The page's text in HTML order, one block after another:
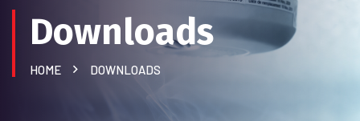
Downloads
HOME DOWNLOADS